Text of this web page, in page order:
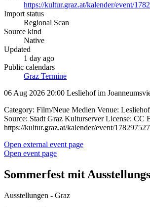
https://kultur.graz.at/kalender/event/
Import status
Regional Scan
Source kind
Native
Updated
1 day ago
Public calendars
Graz Termine
06 Aug 2026 20:00 Lesliehof im
Category: Film/Neue Medien Venue:
Source: Stadt Graz Kulturserver License: CC
https://kultur.graz.at/kalender/event/
Open external event page
Open event page
Sommerfest mit
Ausstellungen - Graz